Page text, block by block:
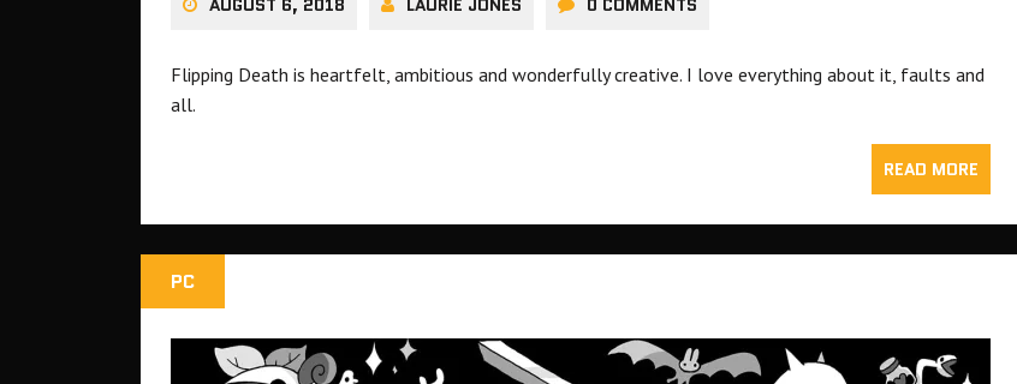
AUGUST 6, 2018 LAURIE JONES 0 COMMENTS
Flipping Death is heartfelt, ambitious and wonderfully creative. I love everything about it, faults and
all.
READ MORE
PC